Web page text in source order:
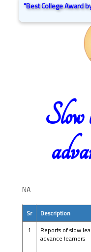
"Best College Award
Slow
NA
Sr Description
1
Reports of slow
advance learners